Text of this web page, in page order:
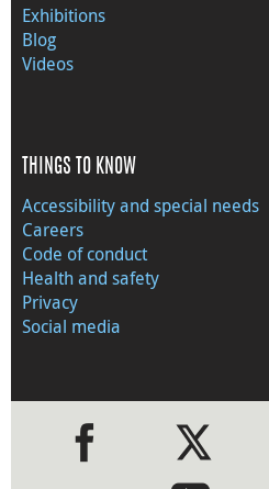
Exhibitions
Blog
Videos
THINGS TO KNOW
Accessibility and special needs
Careers
Code of conduct
Health and safety
Privacy
Social media